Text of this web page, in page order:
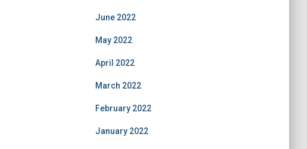
June 2022
May 2022
April 2022
March 2022
February 2022
January 2022